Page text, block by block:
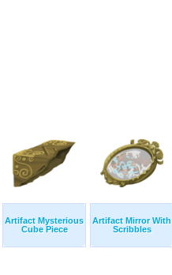
Artifact Mysterious
Cube Piece
Artifact Mirror With
Scribbles